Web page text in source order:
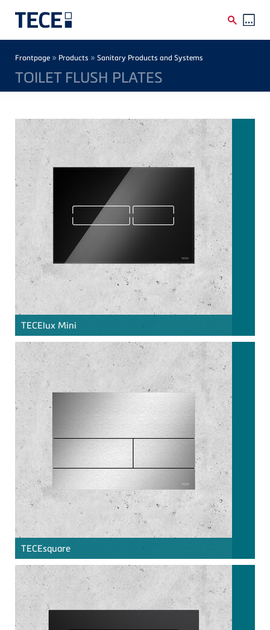
Breadcrumb
Frontpage » Products » Sanitary Products and Systems
TOILET FLUSH PLATES
TECElux Mini
TECEsquare